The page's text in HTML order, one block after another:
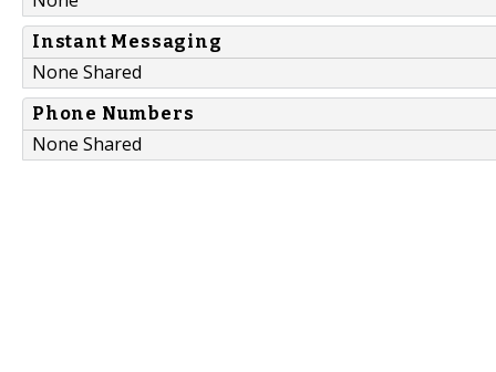
Instant Messaging
None Shared
Phone Numbers
None Shared